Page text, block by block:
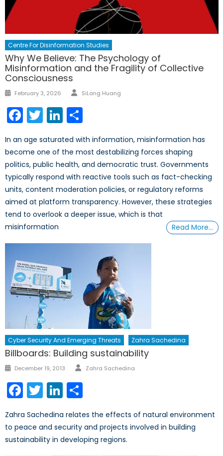
Centre For Disinformation Studies
Why We Believe: The Psychology of
Misinformation and the Fragility of Collective
Consciousness
Posted
February 3, 2026 Author
SiLang Huang
Facebook
TwitterLinkedIn
In an age saturated with information, misinformation has
become one of the most destabilizing forces shaping
politics, public health, and democratic trust. Governments
typically respond with reactive tools such as fact-checking
units, content moderation policies, or regulatory reforms
aimed at platform transparency. However, these strategies
tend to overlook a deeper issue, which is that
misinformation
Read More…
Cyber Security And Emerging Threats Zahra Sachedina
Billboards: Building sustainability
Posted
December 19, 2013 Author
Zahra Sachedina
Facebook
TwitterLinkedIn
Zahra Sachedina relates the effects of natural environment
to peace and security and projects involved in building
sustainability in developing regions.